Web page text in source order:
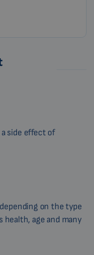
side effect of
on the type
health, age and many